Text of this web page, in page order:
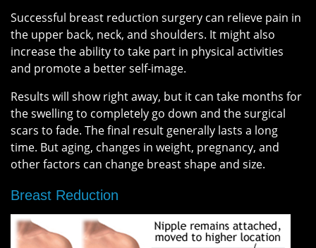
Successful breast reduction surgery can relieve pain in
the upper back, neck, and shoulders. It might also
increase the ability to take part in physical activities
and promote a better self-image.
Results will show right away, but it can take months for
the swelling to completely go down and the surgical
scars to fade. The final result generally lasts a long
time. But aging, changes in weight, pregnancy, and
other factors can change breast shape and size.
Breast Reduction